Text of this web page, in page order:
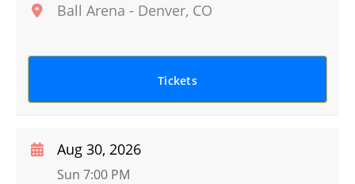
Ball Arena - Denver, CO
Tickets
Aug 30, 2026
Sun 7:00 PM